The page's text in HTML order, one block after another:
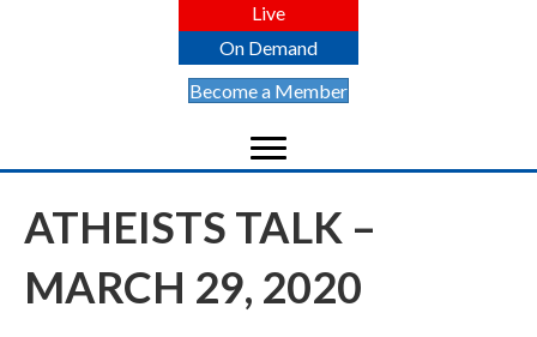
Live
On Demand
Become a Member
ATHEISTS TALK –
MARCH 29, 2020